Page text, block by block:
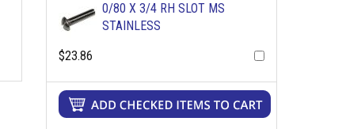
0/80 X 3/4 RH SLOT MS
STAINLESS
$23.86